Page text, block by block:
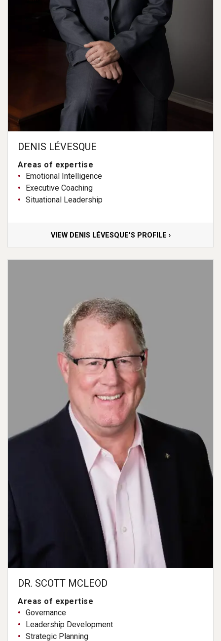
DENIS LÉVESQUE
Areas of expertise
Emotional Intelligence
Executive Coaching
Situational Leadership
VIEW DENIS LÉVESQUE'S PROFILE ›
DR. SCOTT MCLEOD
Areas of expertise
Governance
Leadership Development
Strategic Planning